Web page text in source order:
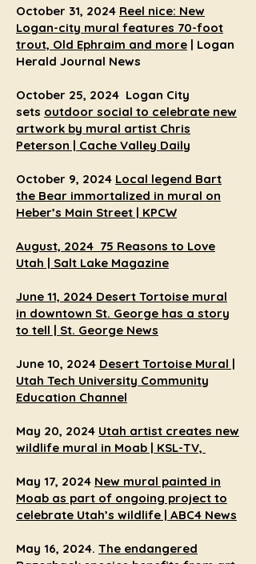
October 31, 2024 Reel nice: New
Logan-city mural features 70-foot
trout, Old Ephraim and more | Logan
Herald Journal News
October 25, 2024 Logan City
sets outdoor social to celebrate new
artwork by mural artist Chris
Peterson | Cache Valley Daily
October 9, 2024 Local legend Bart
the Bear immortalized in mural on
Heber’s Main Street | KPCW
August, 2024 75 Reasons to Love
Utah | Salt Lake Magazine
June 11, 2024 Desert Tortoise mural
in downtown St. George has a story
to tell | St. George News
June 10, 2024 Desert Tortoise Mural |
Utah Tech University Community
Education Channel
May 20, 2024 Utah artist creates new
wildlife mural in Moab | KSL-TV,
May 17, 2024 New mural painted in
Moab as part of ongoing project to
celebrate Utah’s wildlife | ABC4 News
May 16, 2024. The endangered